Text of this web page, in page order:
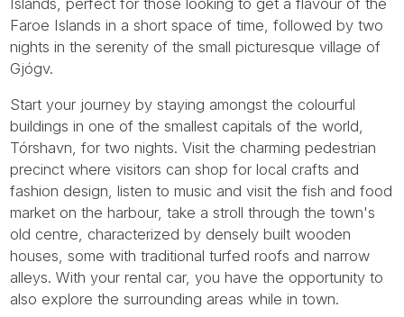
Faroe Islands in a short space of time, followed by two
nights in the serenity of the small picturesque village of
Gjógv.
Start your journey by staying amongst the colourful
buildings in one of the smallest capitals of the world,
Tórshavn, for two nights. Visit the charming pedestrian
precinct where visitors can shop for local crafts and
fashion design, listen to music and visit the fish and food
market on the harbour, take a stroll through the town's
old centre, characterized by densely built wooden
houses, some with traditional turfed roofs and narrow
alleys. With your rental car, you have the opportunity to
also explore the surrounding areas while in town.